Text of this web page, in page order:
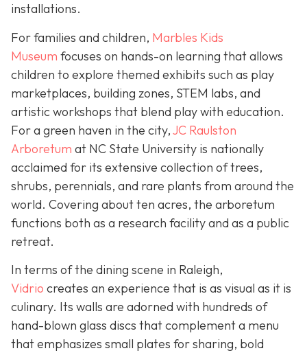
installations.
For families and children, Marbles Kids
Museum focuses on hands-on learning that allows
children to explore themed exhibits such as play
marketplaces, building zones, STEM labs, and
artistic workshops that blend play with education.
For a green haven in the city,JC Raulston
Arboretum at NC State University is nationally
acclaimed for its extensive collection of trees,
shrubs, perennials, and rare plants from around the
world. Covering about ten acres, the arboretum
functions both as a research facility and as a public
retreat.
In terms of the dining scene in Raleigh,
Vidrio creates an experience that is as visual as it is
culinary. Its walls are adorned with hundreds of
hand-blown glass discs that complement a menu
that emphasizes small plates for sharing, bold